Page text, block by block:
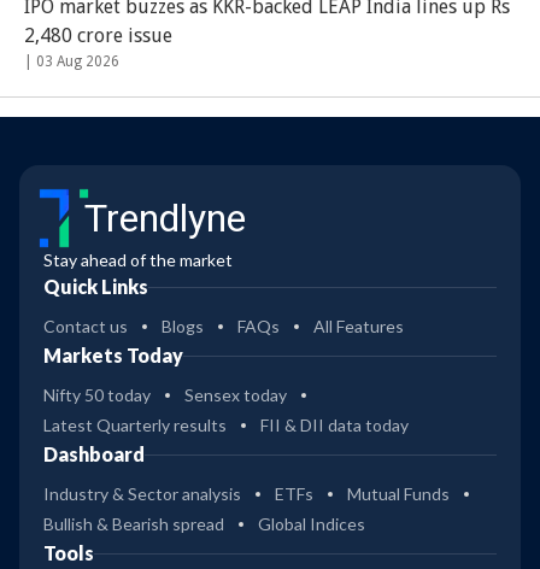
IPO market buzzes as KKR-backed LEAP India lines up Rs
2,480 crore issue
03 Aug 2026
Trendlyne
Stay ahead of the market
Quick Links
Contact us Blogs FAQs All Features
Markets Today
Nifty 50 today
Sensex today
Latest Quarterly results
FII & DII data today
Dashboard
Industry & Sector analysis ETFs
Mutual Funds
Bullish & Bearish spread
Global Indices
Tools